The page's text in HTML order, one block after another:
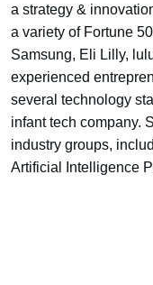
a strategy &
a variety of Fortune
Samsung, Eli Lilly,
experienced
several technology
infant tech company.
industry groups,
Artificial Intelligence